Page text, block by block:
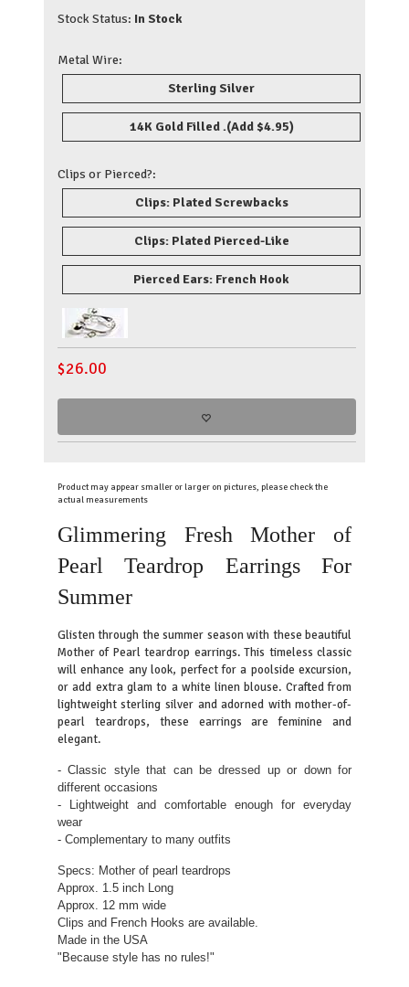
Stock Status: In Stock
Metal Wire:
Sterling Silver
14K Gold Filled .(Add $4.95)
Clips or Pierced?:
Clips: Plated Screwbacks
Clips: Plated Pierced-Like
Pierced Ears: French Hook
$26.00
Product may appear smaller or larger on pictures, please check the
actual measurements
Glimmering Fresh Mother of
Pearl Teardrop Earrings For
Summer
Glisten through the summer season with these beautiful
Mother of Pearl teardrop earrings. This timeless classic
will enhance any look, perfect for a poolside excursion,
or add extra glam to a white linen blouse. Crafted from
lightweight sterling silver and adorned with mother-of-
pearl teardrops, these earrings are feminine and
elegant.
- Classic style that can be dressed up or down for
different occasions
- Lightweight and comfortable enough for everyday
wear
- Complementary to many outfits
Specs: Mother of pearl teardrops
Approx. 1.5 inch Long
Approx. 12 mm wide
Clips and French Hooks are available.
Made in the USA
"Because style has no rules!"